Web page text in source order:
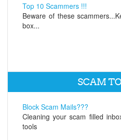
Top 10 Scammers !!!
Beware of these
box...
SCAM
Block Scam Mails???
Cleaning your scam filled
tools